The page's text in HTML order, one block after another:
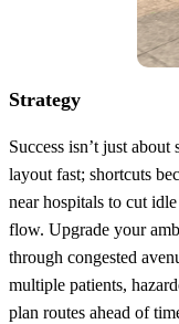
Strategy
Success isn’t just
layout fast; shortcuts
near hospitals to cut
flow. Upgrade your
through congested
multiple patients,
plan routes ahead of